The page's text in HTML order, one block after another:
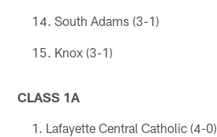
South Adams (3-1)
Knox (3-1)
CLASS 1A
Lafayette Central Catholic (4-0)